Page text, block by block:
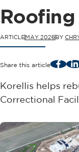
ARTICLEMAY 2026BY
Share this article
Korellis helps
Correctional